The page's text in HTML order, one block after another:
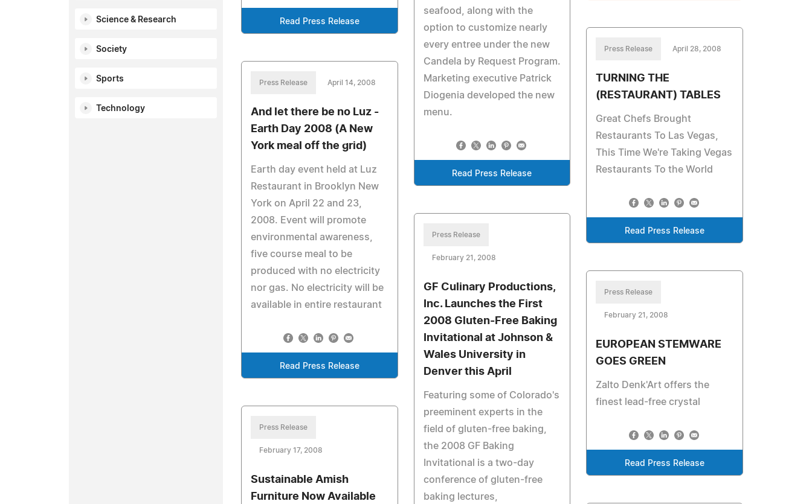
Science & Research
Society
Sports
Technology
Read Press Release
seafood, along with the
option to customize nearly
every entree under the new
Candela by Request Program.
Marketing executive Patrick
Diogenia developed the new
menu.
Read Press Release
Press Release April 28, 2008
TURNING THE
(RESTAURANT) TABLES
Great Chefs Brought
Restaurants To Las Vegas,
This Time We're Taking Vegas
Restaurants To the World
Read Press Release
Press Release April 14, 2008
And let there be no Luz -
Earth Day 2008 (A New
York meal off the grid)
Earth day event held at Luz
Restaurant in Brooklyn New
York on April 22 and 23,
2008. Event will promote
environmental awareness,
five course meal to be
produced with no electricity
nor gas. No electricity will be
available in entire restaurant
Read Press Release
Press Release
February 21, 2008
GF Culinary Productions,
Inc. Launches the First
2008 Gluten-Free Baking
Invitational at Johnson &
Wales University in
Denver this April
Featuring some of Colorado's
preeminent experts in the
field of gluten-free baking,
the 2008 GF Baking
Invitational is a two-day
conference of gluten-free
baking lectures,
Press Release
February 21, 2008
EUROPEAN STEMWARE
GOES GREEN
Zalto Denk'Art offers the
finest lead-free crystal
Read Press Release
Press Release
February 17, 2008
Sustainable Amish
Furniture Now Available